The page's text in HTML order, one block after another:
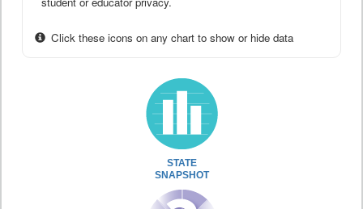
Click these icons on any chart to show or hide data
STATE
SNAPSHOT